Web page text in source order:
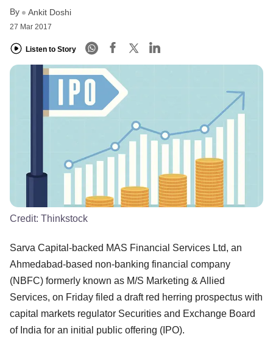
LOGIN
By Ankit Doshi
27 Mar 2017
Listen to Story
Credit: Thinkstock
Sarva Capital-backed MAS Financial Services Ltd, an
Ahmedabad-based non-banking financial company
(NBFC) formerly known as M/S Marketing & Allied
Services, on Friday filed a draft red herring prospectus with
capital markets regulator Securities and Exchange Board
of India for an initial public offering (IPO).